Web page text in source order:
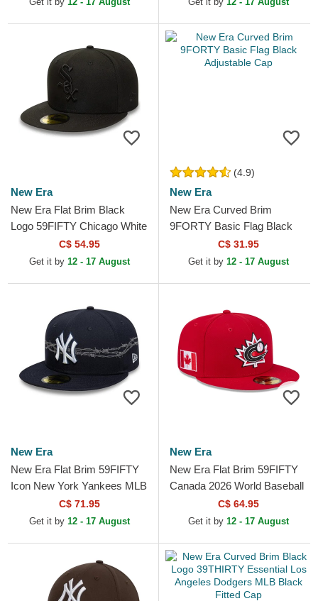
New Era
New Era Flat Brim Black
Logo 59FIFTY Chicago White
Sox MLB Black Fitted Cap
C$ 54.95
Get it by 12 - 17 August
(4.9)
New Era
New Era Curved Brim
9FORTY Basic Flag Black
Adjustable CapC$ 31.95
Get it by 12 - 17 August
New Era
New Era Flat Brim 59FIFTY
Icon New York Yankees MLB
Navy Blue Fitted Cap
C$ 71.95
Get it by 12 - 17 August
New Era
New Era Flat Brim 59FIFTY
Canada 2026 World Baseball
Classic Red Fitted Cap
C$ 64.95
Get it by 12 - 17 August